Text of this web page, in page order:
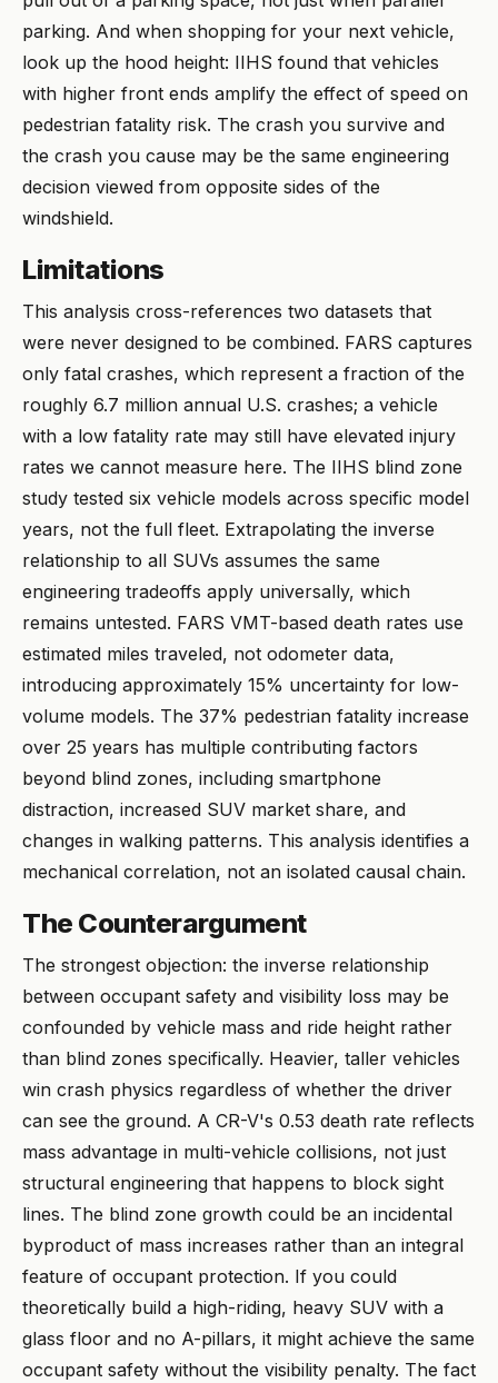
parking. And when shopping for your next vehicle,
look up the hood height: IIHS found that vehicles
with higher front ends amplify the effect of speed on
pedestrian fatality risk. The crash you survive and
the crash you cause may be the same engineering
decision viewed from opposite sides of the
windshield.
Limitations
This analysis cross-references two datasets that
were never designed to be combined. FARS captures
only fatal crashes, which represent a fraction of the
roughly 6.7 million annual U.S. crashes; a vehicle
with a low fatality rate may still have elevated injury
rates we cannot measure here. The IIHS blind zone
study tested six vehicle models across specific model
years, not the full fleet. Extrapolating the inverse
relationship to all SUVs assumes the same
engineering tradeoffs apply universally, which
remains untested. FARS VMT-based death rates use
estimated miles traveled, not odometer data,
introducing approximately 15% uncertainty for low-
volume models. The 37% pedestrian fatality increase
over 25 years has multiple contributing factors
beyond blind zones, including smartphone
distraction, increased SUV market share, and
changes in walking patterns. This analysis identifies a
mechanical correlation, not an isolated causal chain.
The Counterargument
The strongest objection: the inverse relationship
between occupant safety and visibility loss may be
confounded by vehicle mass and ride height rather
than blind zones specifically. Heavier, taller vehicles
win crash physics regardless of whether the driver
can see the ground. A CR-V's 0.53 death rate reflects
mass advantage in multi-vehicle collisions, not just
structural engineering that happens to block sight
lines. The blind zone growth could be an incidental
byproduct of mass increases rather than an integral
feature of occupant protection. If you could
theoretically build a high-riding, heavy SUV with a
glass floor and no A-pillars, it might achieve the same
occupant safety without the visibility penalty. The fact